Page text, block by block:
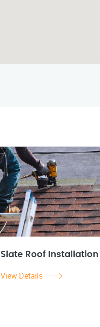
Slate Roof Installation
View Details